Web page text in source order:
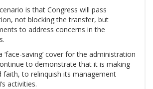
is that Congress will pass
not blocking the transfer, but
to address concerns in the
‘face-saving’ cover for the administration
to demonstrate that it is making
faith, to relinquish its management
activities.